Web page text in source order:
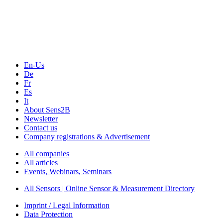
En-Us
De
Fr
Es
It
About Sens2B
Newsletter
Contact us
Company registrations & Advertisement
All companies
All articles
Events, Webinars, Seminars
All Sensors | Online Sensor & Measurement Directory
Imprint / Legal Information
Data Protection